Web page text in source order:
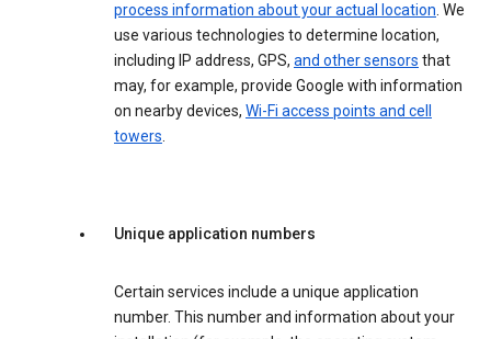
process information about your actual location. We
use various technologies to determine location,
including IP address, GPS, and other sensors that
may, for example, provide Google with information
on nearby devices, Wi-Fi access points and cell
towers.
Unique application numbers
Certain services include a unique application
number. This number and information about your